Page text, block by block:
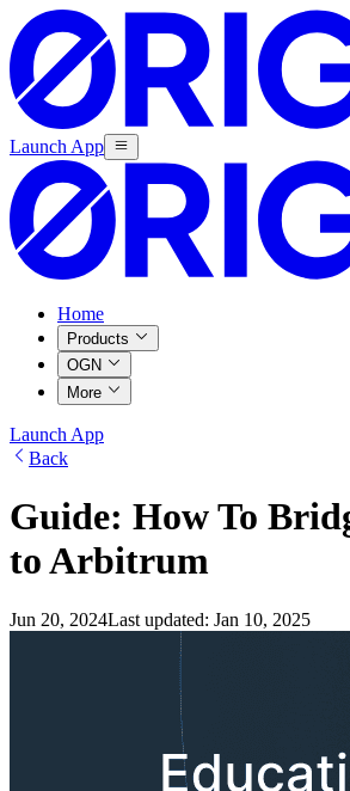
Launch App
Home
Products
OGN
More
Launch App
Back
Guide: How To
to Arbitrum
Jun 20, 2024Last updated: Jan 10, 2025